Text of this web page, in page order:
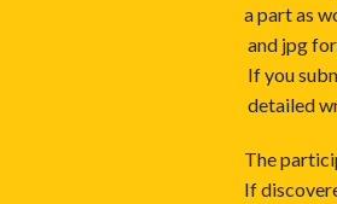
a part as
and jpg
If you
detailed
The
If